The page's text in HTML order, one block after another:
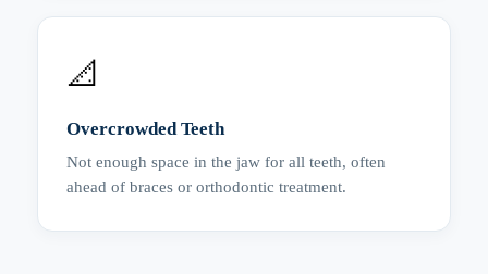
📐
Overcrowded Teeth
Not enough space in the jaw for all teeth, often
ahead of braces or orthodontic treatment.